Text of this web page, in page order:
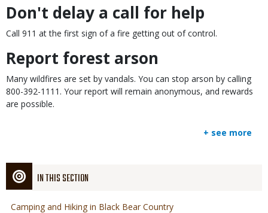
IN THIS SECTION
Camping and Hiking in Black Bear Country
Don't delay a call for help
Call 911 at the first sign of a fire getting out of control.
Report forest arson
Many wildfires are set by vandals. You can stop arson by calling
800-392-1111. Your report will remain anonymous, and rewards
are possible.
+ see more